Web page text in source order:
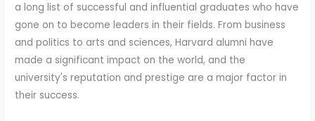
a long list of successful and influential graduates who have
gone on to become leaders in their fields. From business
and politics to arts and sciences, Harvard alumni have
made a significant impact on the world, and the
university's reputation and prestige are a major factor in
their success.